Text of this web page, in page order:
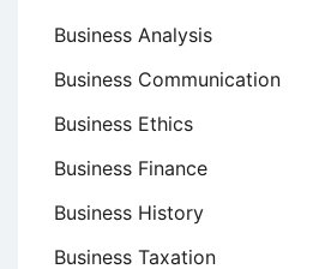
Business Analysis
Business Communication
Business Ethics
Business Finance
Business History
Business Taxation